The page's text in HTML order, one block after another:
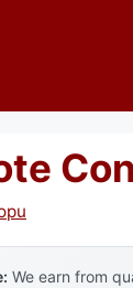
We earn from